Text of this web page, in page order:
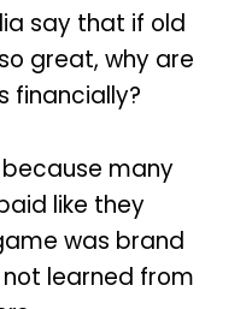
say that if old
great, why are
financially?
many
like they
was brand
learned from